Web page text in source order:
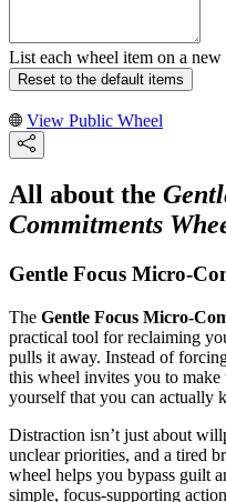
List each wheel item on a new
Reset to the default items
View Public Wheel
All about the
Commitments
Gentle Focus Micro-
The Gentle Focus Micro-
practical tool for reclaiming
pulls it away. Instead of
this wheel invites you to make
yourself that you can actually
Distraction isn’t just about
unclear priorities, and a tired
wheel helps you bypass guilt
simple, focus-supporting